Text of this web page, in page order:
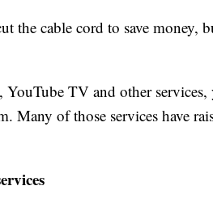
the cable cord to save money,
TV and other
Many of those services have